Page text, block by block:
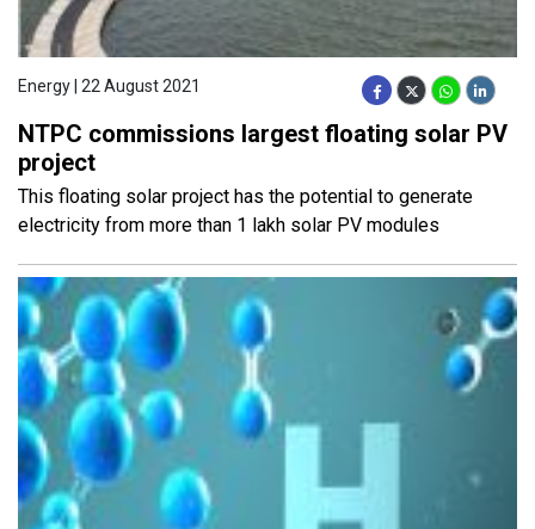
Energy | 22 August 2021
NTPC commissions largest floating solar PV
project
This floating solar project has the potential to generate
electricity from more than 1 lakh solar PV modules